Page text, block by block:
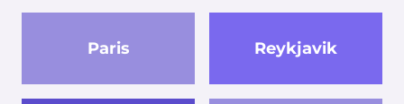
Paris Reykjavik